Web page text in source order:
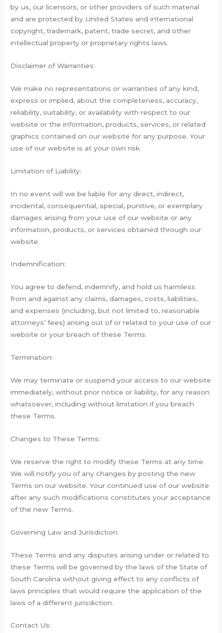
by us, our licensors, or other providers of such material
and are protected by United States and international
copyright, trademark, patent, trade secret, and other
intellectual property or proprietary rights laws.
Disclaimer of Warranties:
We make no representations or warranties of any kind,
express or implied, about the completeness, accuracy,
reliability, suitability, or availability with respect to our
website or the information, products, services, or related
graphics contained on our website for any purpose. Your
use of our website is at your own risk.
Limitation of Liability:
In no event will we be liable for any direct, indirect,
incidental, consequential, special, punitive, or exemplary
damages arising from your use of our website or any
information, products, or services obtained through our
website.
Indemnification:
You agree to defend, indemnify, and hold us harmless
from and against any claims, damages, costs, liabilities,
and expenses (including, but not limited to, reasonable
attorneys’ fees) arising out of or related to your use of our
website or your breach of these Terms.
Termination:
We may terminate or suspend your access to our website
immediately, without prior notice or liability, for any reason
whatsoever, including without limitation if you breach
these Terms.
Changes to These Terms:
We reserve the right to modify these Terms at any time.
We will notify you of any changes by posting the new
Terms on our website. Your continued use of our website
after any such modifications constitutes your acceptance
of the new Terms.
Governing Law and Jurisdiction:
These Terms and any disputes arising under or related to
these Terms will be governed by the laws of the State of
South Carolina without giving effect to any conflicts of
laws principles that would require the application of the
laws of a different jurisdiction.
Contact Us: